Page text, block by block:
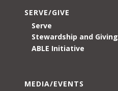
SERVE/GIVE
Serve
Stewardship and Giving
ABLE Initiative
MEDIA/EVENTS